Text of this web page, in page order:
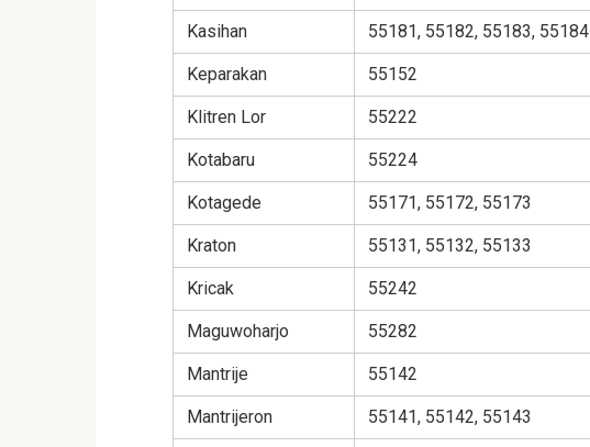
Kasihan 55181, 55182, 55183, 55184
Keparakan 55152
Klitren Lor 55222
Kotabaru 55224
Kotagede 55171, 55172, 55173
Kraton 55131, 55132, 55133
Kricak 55242
Maguwoharjo 55282
Mantrije 55142
Mantrijeron 55141, 55142, 55143